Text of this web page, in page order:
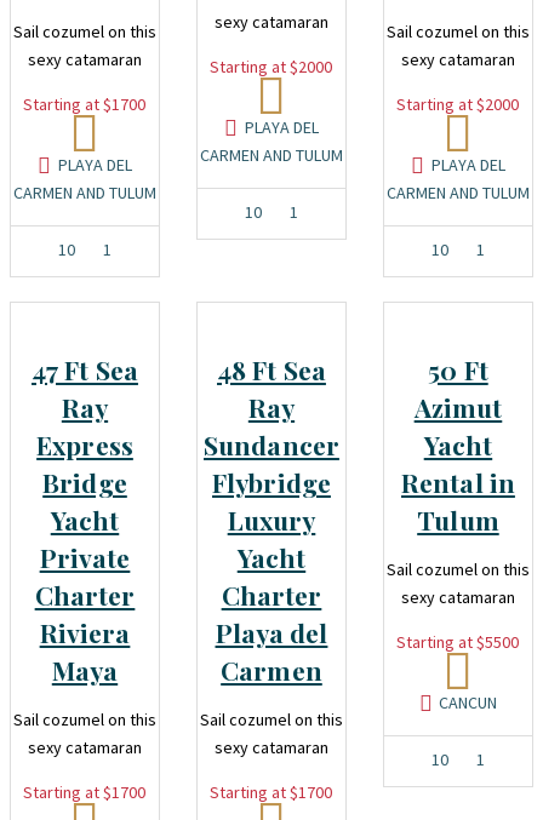
Sail cozumel on this
sexy catamaran
Starting at $1700
PLAYA DEL
CARMEN AND TULUM
10 1
sexy catamaran
Starting at $2000
PLAYA DEL
CARMEN AND TULUM
10 1
Sail cozumel on this
sexy catamaran
Starting at $2000
PLAYA DEL
CARMEN AND TULUM
10 1
47 Ft Sea
Ray
Express
Bridge
Yacht
Private
Charter
Riviera
Maya
Sail cozumel on this
sexy catamaran
Starting at $1700
48 Ft Sea
Ray
Sundancer
Flybridge
Luxury
Yacht
Charter
Playa del
Carmen
Sail cozumel on this
sexy catamaran
Starting at $1700
50 Ft
Azimut
Yacht
Rental in
Tulum
Sail cozumel on this
sexy catamaran
Starting at $5500
CANCUN
10 1